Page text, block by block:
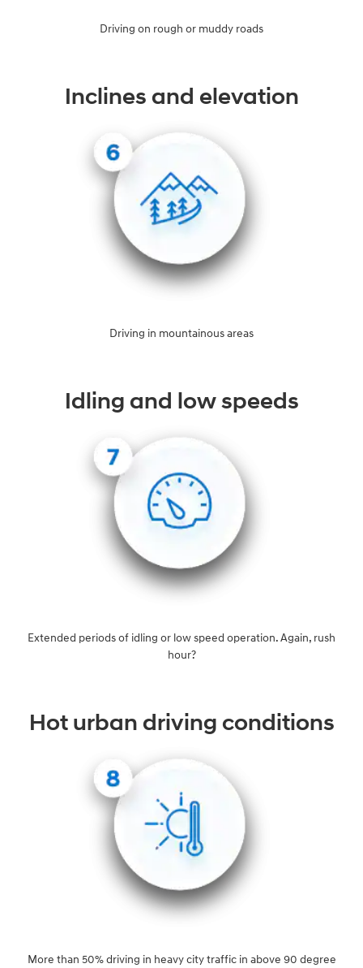
Driving on rough or muddy roads
Inclines and elevation
Driving in mountainous areas
Idling and low speeds
Extended periods of idling or low speed operation. Again, rush
hour?
Hot urban driving conditions
More than 50% driving in heavy city traffic in above 90 degree